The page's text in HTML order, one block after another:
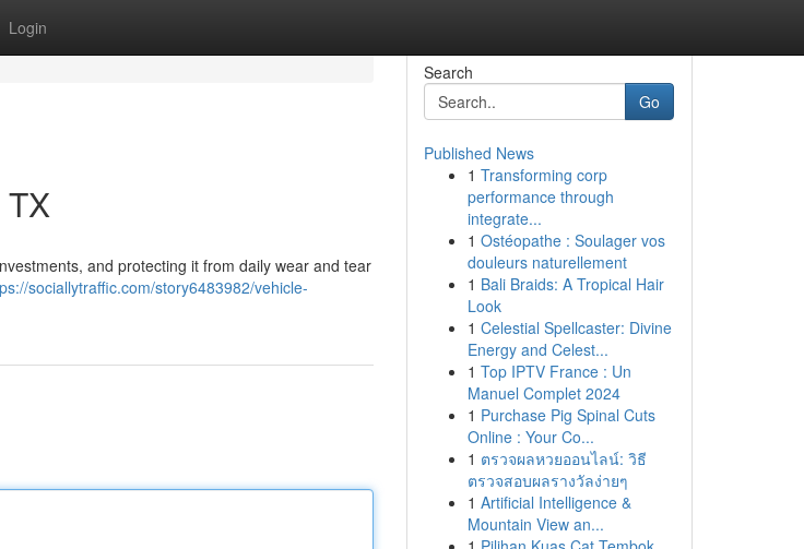
Login
and protecting it from daily wear and tear
sociallytraffic.com/story6483982/vehicle-
Search
Go
Published News
1 Transforming corp
performance through
integrate...
1 Ostéopathe : Soulager vos
douleurs naturellement
1 Bali Braids: A Tropical Hair
Look
1 Celestial Spellcaster: Divine
Energy and Celest...
1 Top IPTV France : Un
Manuel Complet 2024
1 Purchase Pig Spinal Cuts
Online : Your Co...
1 ตรวจผลหวยออนไลน์: วิธี
ตรวจสอบผลรางวัลง่ายๆ
1 Artificial Intelligence &
Mountain View an...